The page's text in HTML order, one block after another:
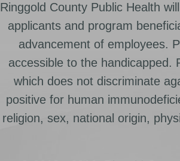
Ringgold County Public Health
applicants and program
advancement of employees.
accessible to the handicapped.
which does not discriminate
positive for human
religion, sex, national origin,